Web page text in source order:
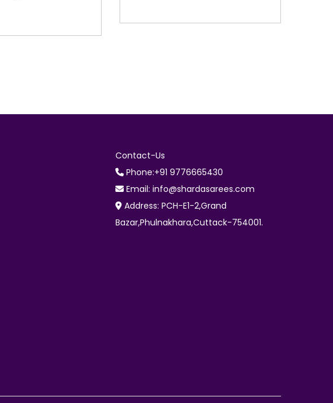
Contact-Us
Phone:+91 9776665430
Email: info@shardasarees.com
Address: PCH-E1-2,Grand
Bazar,Phulnakhara,Cuttack-754001.